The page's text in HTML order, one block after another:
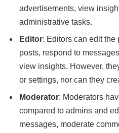
advertisements, view
administrative tasks.
Editor: Editors can edit the
posts, respond to
view insights. However,
or settings, nor can they
Moderator: Moderators
compared to admins and
messages, moderate